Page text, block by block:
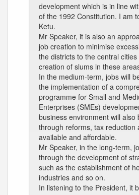
development which is in line
of the 1992 Constitution. I am
Ketu.
Mr Speaker, it is also an
job creation to minimise
the districts to the central
creation of slums in these
In the medium-term, jobs will
the implementation of a
programme for Small and
Enterprises (SMEs)
business environment will also
through reforms, tax reduction
available and affordable.
Mr Speaker, in the long-term,
through the development of
such as the establishment of
industries and so on.
In listening to the President, it